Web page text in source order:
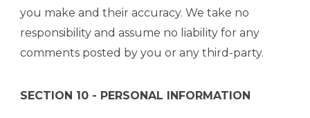
you make and their accuracy. We take no
responsibility and assume no liability for any
comments posted by you or any third-party.
SECTION 10 - PERSONAL INFORMATION